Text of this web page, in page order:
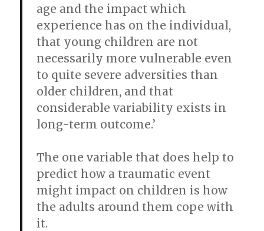
age and the impact which
experience has on the individual,
that young children are not
necessarily more vulnerable even
to quite severe adversities than
older children, and that
considerable variability exists in
long-term outcome.’
The one variable that does help to
predict how a traumatic event
might impact on children is how
the adults around them cope with
it.